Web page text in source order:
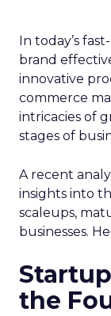
In today’s
brand
innovative
commerce
intricacies of
stages of
A recent
insights into
scaleups,
businesses.
the